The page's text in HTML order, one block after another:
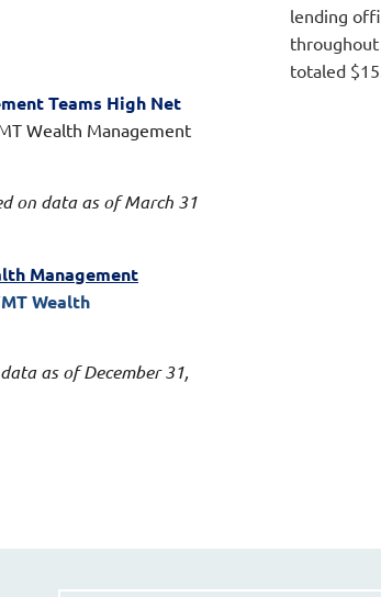
Teams High Net
Wealth Management
on data as of March 31
Management
Wealth
as of December 31,
lending
throughout
totaled